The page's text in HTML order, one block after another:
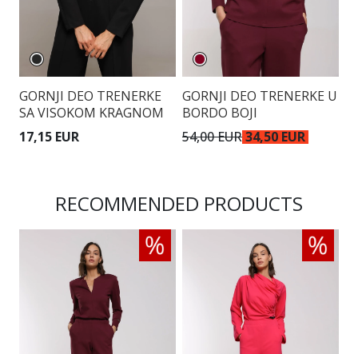
GORNJI DEO TRENERKE
SA VISOKOM KRAGNOM
17,15 EUR
GORNJI DEO TRENERKE U
BORDO BOJI
54,00 EUR34,50 EUR
RECOMMENDED PRODUCTS